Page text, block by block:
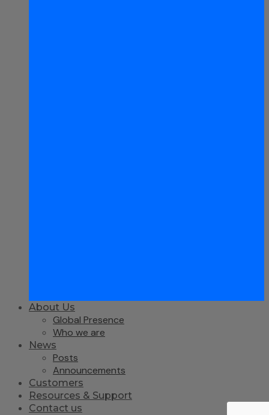
About Us
Global Presence
Who we are
News
Posts
Announcements
Customers
Resources & Support
Contact us